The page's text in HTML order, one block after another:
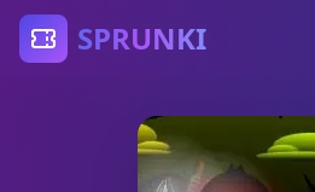
SPRUNKI